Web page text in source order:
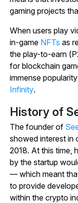
gaming projects
When users play
in-game NFTs as
the play-to-earn
for blockchain
immense
Infinity.
History of
The founder of
showed interest in
2018. At this time,
by the startup
— which meant
to provide
within the crypto